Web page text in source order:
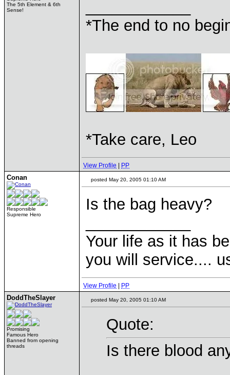
The 5th Element & 6th
Sense!
*The end to no
*Take care, Leo
View Profile PP
Conan
Responsible
Supreme Hero
posted May 20, 2005 01:10 AM
Is the bag heavy?
Your life as it has
you will service....
View Profile PP
DoddTheSlayer
Promising
Famous Hero
Banned from opening
threads
posted May 20, 2005 01:10 AM
Quote:
Is there blood